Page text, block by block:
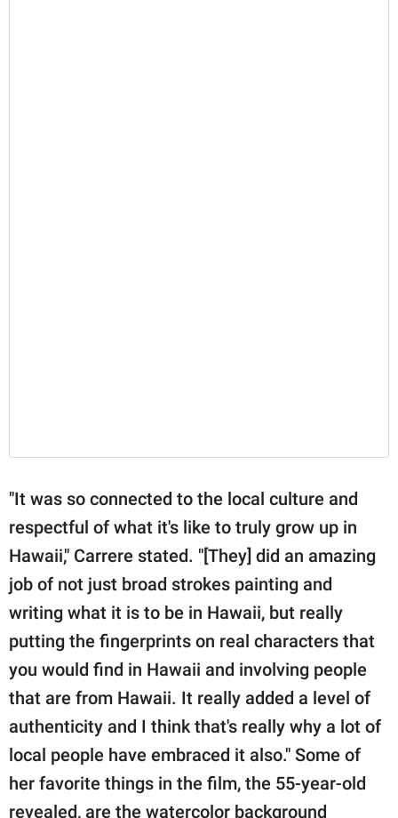
"It was so connected to the local culture and
respectful of what it's like to truly grow up in
Hawaii," Carrere stated. "[They] did an amazing
job of not just broad strokes painting and
writing what it is to be in Hawaii, but really
putting the fingerprints on real characters that
you would find in Hawaii and involving people
that are from Hawaii. It really added a level of
authenticity and I think that's really why a lot of
local people have embraced it also." Some of
her favorite things in the film, the 55-year-old
revealed, are the watercolor background